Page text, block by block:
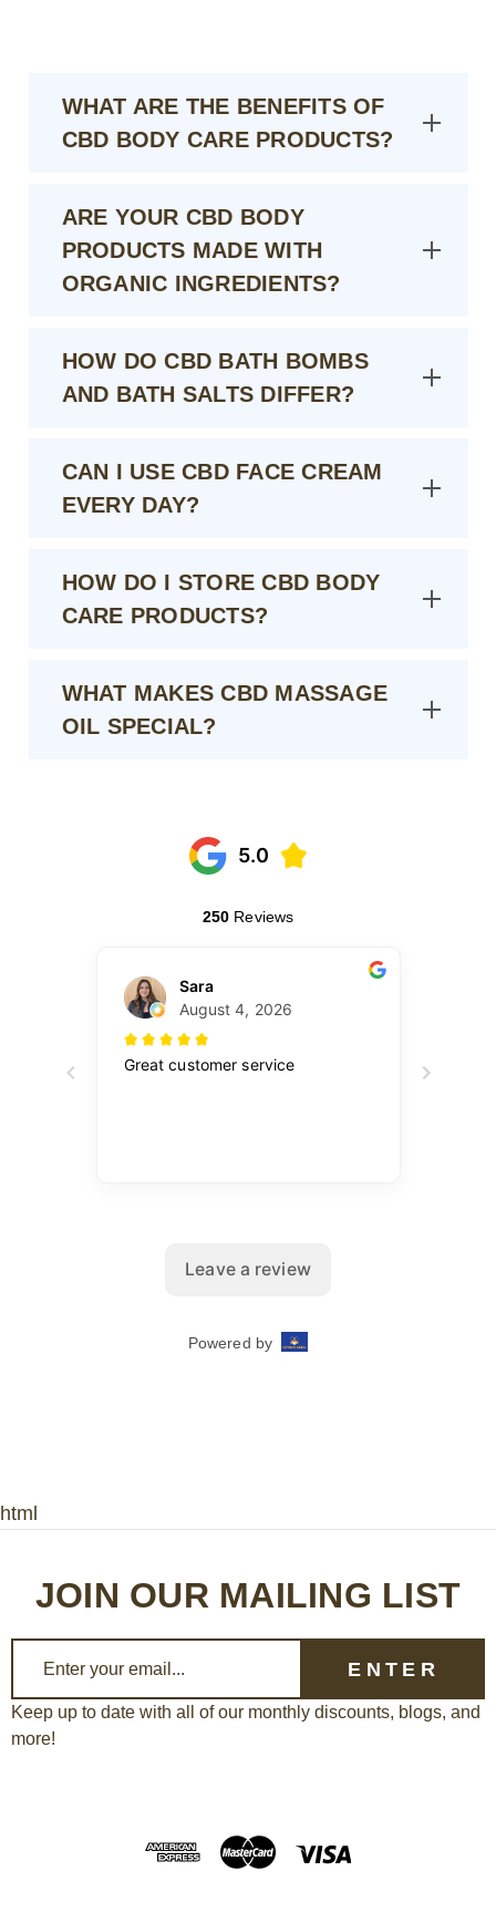
WHAT ARE THE BENEFITS OF
CBD BODY CARE PRODUCTS?
ARE YOUR CBD BODY
PRODUCTS MADE WITH
ORGANIC INGREDIENTS?
HOW DO CBD BATH BOMBS
AND BATH SALTS DIFFER?
CAN I USE CBD FACE CREAM
EVERY DAY?
HOW DO I STORE CBD BODY
CARE PRODUCTS?
WHAT MAKES CBD MASSAGE
OIL SPECIAL?
html
JOIN OUR MAILING LIST
a
i
Keep up to date with all of our monthly discounts, blogs, and
more!